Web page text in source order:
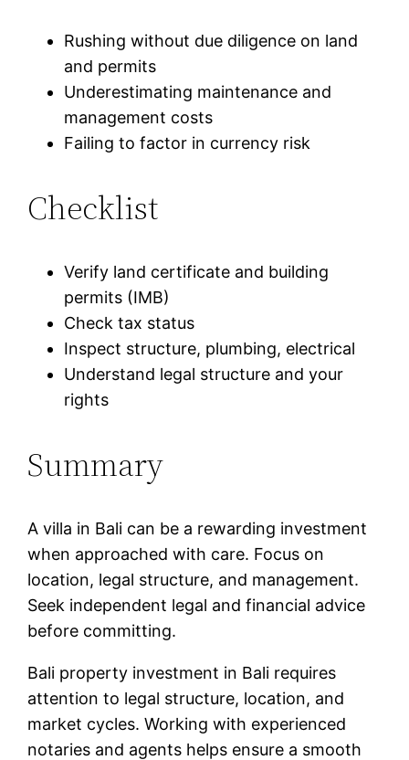
Rushing without due diligence on land
and permits
Underestimating maintenance and
management costs
Failing to factor in currency risk
Checklist
Verify land certificate and building
permits (IMB)
Check tax status
Inspect structure, plumbing, electrical
Understand legal structure and your
rights
Summary
A villa in Bali can be a rewarding investment
when approached with care. Focus on
location, legal structure, and management.
Seek independent legal and financial advice
before committing.
Bali property investment in Bali requires
attention to legal structure, location, and
market cycles. Working with experienced
notaries and agents helps ensure a smooth